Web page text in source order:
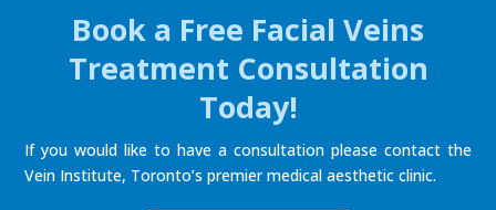
Book a Free Facial Veins
Treatment Consultation
Today!
If you would like to have a consultation please contact the
Vein Institute, Toronto’s premier medical aesthetic clinic.